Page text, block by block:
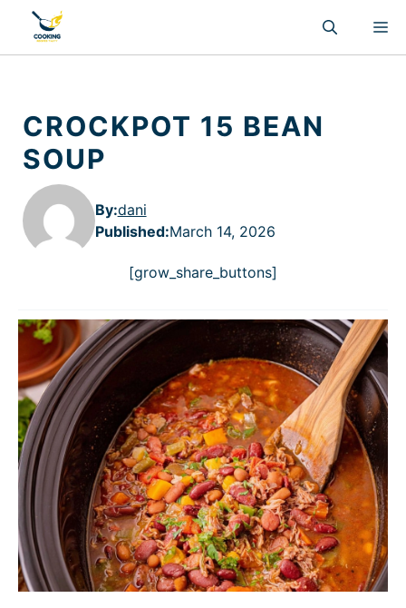
content
CROCKPOT 15 BEAN
SOUP
By:dani
Published:March 14, 2026
[grow_share_buttons]